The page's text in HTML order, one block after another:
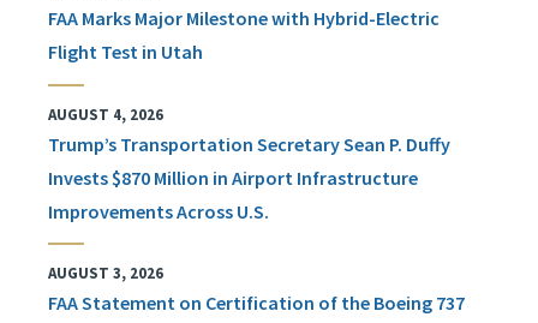
FAA Marks Major Milestone with Hybrid-Electric
Flight Test in Utah
AUGUST 4, 2026
Trump’s Transportation Secretary Sean P. Duffy
Invests $870 Million in Airport Infrastructure
Improvements Across U.S.
AUGUST 3, 2026
FAA Statement on Certification of the Boeing 737